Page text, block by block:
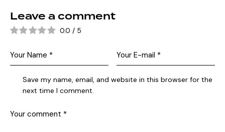
Leave a comment
0.0 / 5
Save my name, email, and website in this browser for the
next time I comment.